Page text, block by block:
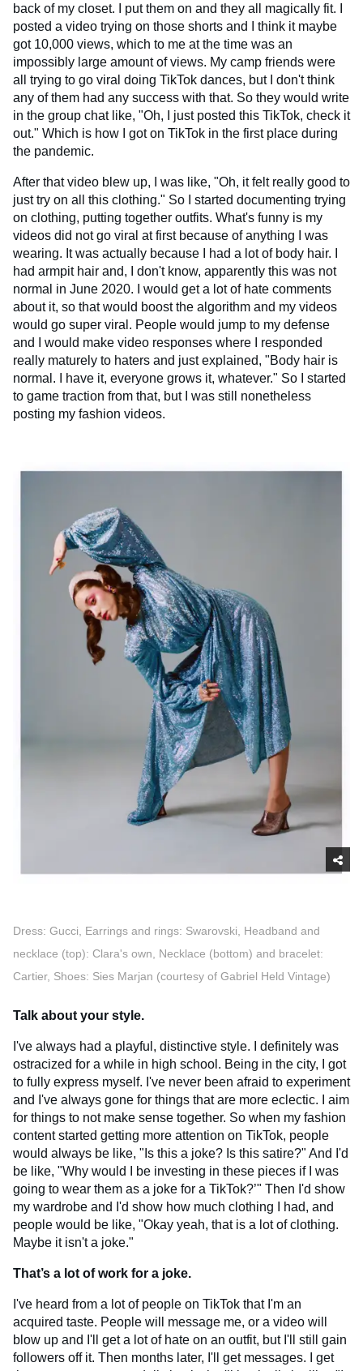
back of my closet. I put them on and they all magically fit. I
posted a video trying on those shorts and I think it maybe
got 10,000 views, which to me at the time was an
impossibly large amount of views. My camp friends were
all trying to go viral doing TikTok dances, but I don't think
any of them had any success with that. So they would write
in the group chat like, "Oh, I just posted this TikTok, check it
out." Which is how I got on TikTok in the first place during
the pandemic.
After that video blew up, I was like, "Oh, it felt really good to
just try on all this clothing." So I started documenting trying
on clothing, putting together outfits. What's funny is my
videos did not go viral at first because of anything I was
wearing. It was actually because I had a lot of body hair. I
had armpit hair and, I don't know, apparently this was not
normal in June 2020. I would get a lot of hate comments
about it, so that would boost the algorithm and my videos
would go super viral. People would jump to my defense
and I would make video responses where I responded
really maturely to haters and just explained, "Body hair is
normal. I have it, everyone grows it, whatever." So I started
to game traction from that, but I was still nonetheless
posting my fashion videos.
Dress: Gucci, Earrings and rings: Swarovski, Headband and
necklace (top): Clara's own, Necklace (bottom) and bracelet:
Cartier, Shoes: Sies Marjan (courtesy of Gabriel Held Vintage)
Talk about your style.
I've always had a playful, distinctive style. I definitely was
ostracized for a while in high school. Being in the city, I got
to fully express myself. I've never been afraid to experiment
and I've always gone for things that are more eclectic. I aim
for things to not make sense together. So when my fashion
content started getting more attention on TikTok, people
would always be like, "Is this a joke? Is this satire?" And I'd
be like, "Why would I be investing in these pieces if I was
going to wear them as a joke for a TikTok?’" Then I'd show
my wardrobe and I'd show how much clothing I had, and
people would be like, "Okay yeah, that is a lot of clothing.
Maybe it isn't a joke."
That’s a lot of work for a joke.
I've heard from a lot of people on TikTok that I'm an
acquired taste. People will message me, or a video will
blow up and I'll get a lot of hate on an outfit, but I'll still gain
followers off it. Then months later, I'll get messages. I get